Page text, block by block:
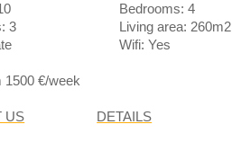
Bedrooms: 4
3
Living area: 260m2
Wifi: Yes
1500 €/week
US DETAILS